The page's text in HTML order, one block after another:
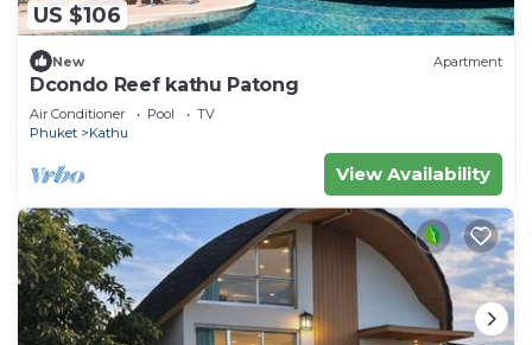
US $106
New Apartment
Dcondo Reef kathu Patong
Air Conditioner Pool
TV
Phuket
Kathu
View Availability